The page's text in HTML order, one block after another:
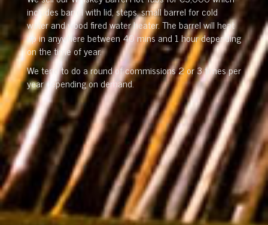
includes barrel with lid, steps, small barrel for cold
water and wood fired water heater. The barrel will heat
up in anywhere between 40 mins and 1 hour depending
on the time of year.
We tend to do a round of commissions 2 or 3 times per
year depending on demand.